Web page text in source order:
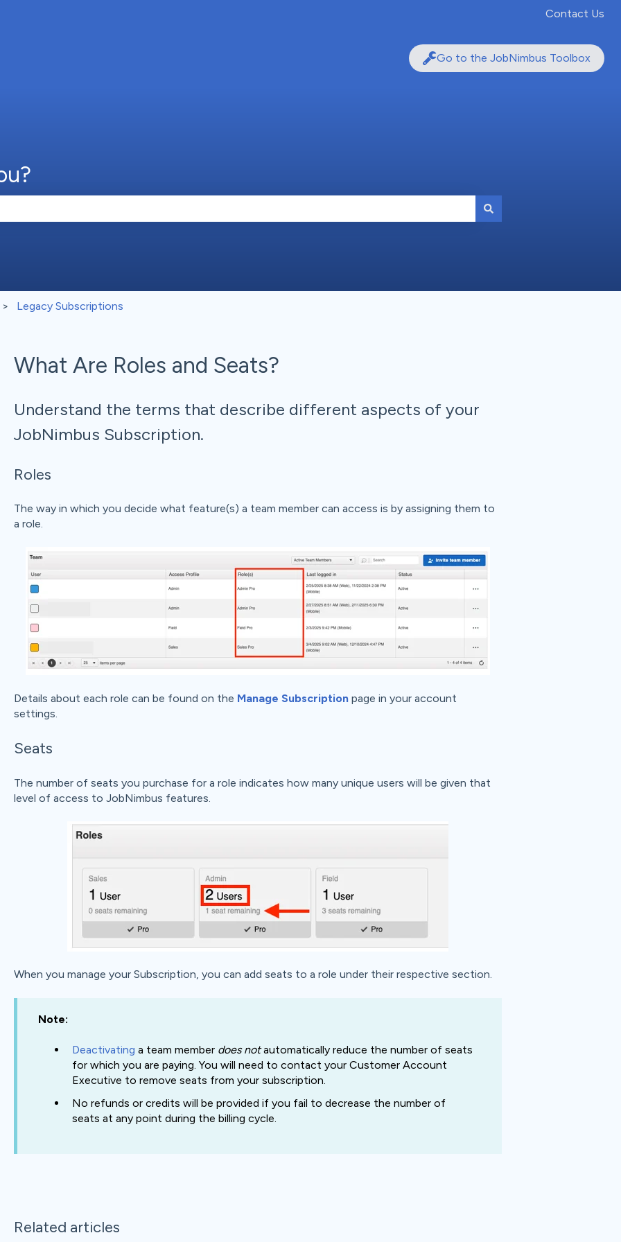
Contact Us
Go to the JobNimbus Toolbox
Legacy Subscriptions
What Are Roles and Seats?
Understand the terms that describe different aspects of your
JobNimbus Subscription.
Roles
The way in which you decide what feature(s) a team member can access is by assigning them to
a role.
Details about each role can be found on the Manage Subscription page in your account
settings.
Seats
The number of seats you purchase for a role indicates how many unique users will be given that
level of access to JobNimbus features.
When you manage your Subscription, you can add seats to a role under their respective section.
Note:
Deactivating a team member does notautomatically reduce the number of seats
for which you are paying. You will need to contact your Customer Account
Executive to remove seats from your subscription.
No refunds or credits will be provided if you fail to decrease the number of
seats at any point during the billing cycle.
Related articles